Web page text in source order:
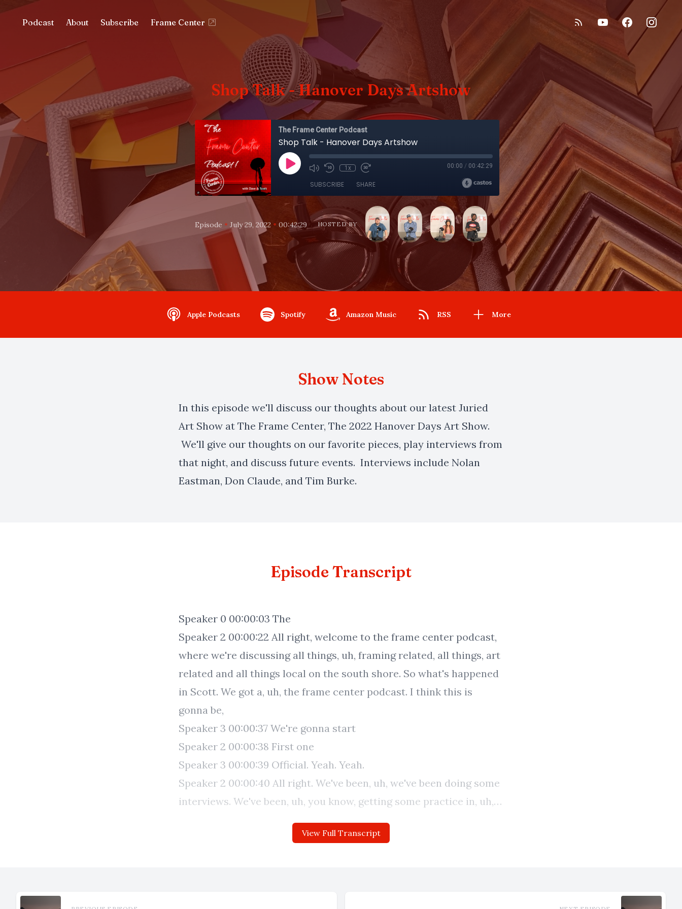
Podcast About Subscribe Frame Center
Shop Talk - Hanover Days Artshow
The Frame Center Podcast
Shop Talk - Hanover Days Artshow
1x 00:00 / 00:42:29
SUBSCRIBE SHARE
Episode • July 29, 2022 • 00:42:29 HOSTED BY
Apple Podcasts Spotify Amazon Music RSS More
Show Notes
In this episode we'll discuss our thoughts about our latest Juried
Art Show at The Frame Center, The 2022 Hanover Days Art Show.
We'll give our thoughts on our favorite pieces, play interviews from
that night, and discuss future events. Interviews include Nolan
Eastman, Don Claude, and Tim Burke.
View Full Transcript
Episode Transcript